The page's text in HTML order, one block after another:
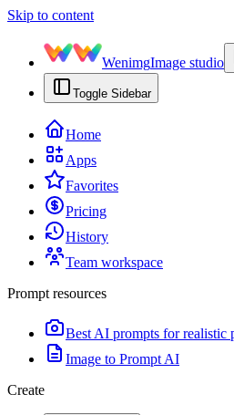
Skip to content
WenimgImage studio
Toggle Sidebar
Home
Apps
Favorites
Pricing
History
Team workspace
Prompt resources
Best AI prompts for realistic
Image to Prompt AI
Create